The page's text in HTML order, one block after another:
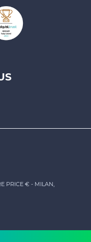
PRICE € - MILAN,